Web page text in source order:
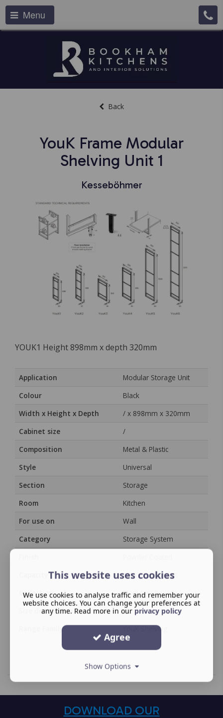
Menu
Back
YouK Frame Modular
Shelving Unit 1
Kesseböhmer
YOUK1 Height 898mm x depth 320mm
Application
Modular Storage Unit
Colour
Black
Width x Height x Depth
/ x 898mm x 320mm
Cabinet size
/
Composition
Metal & Plastic
Style
Universal
Section
Storage
Room
Kitchen
For use on
Wall
Category
Storage System
15KG per bracket
Collection
Modular Shelving
Size description
/
Range Family
YouK Shelving
DOWNLOAD OUR
This website uses cookies
We use cookies to analyse traffic and remember your
website choices. You can change your preferences at
any time. Read more in our privacy policy
Agree
Show Options